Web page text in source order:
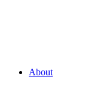
About